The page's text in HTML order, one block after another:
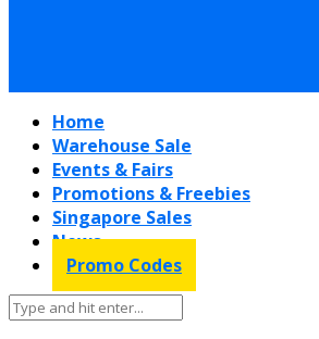
Home
Warehouse Sale
Events & Fairs
Promotions & Freebies
Singapore Sales
News
Promo Codes